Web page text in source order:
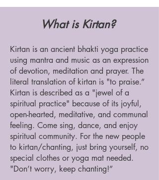
What is Kirtan?
​Kirtan is an ancient bhakti yoga practice
using mantra and music as an expression
of devotion, meditation and prayer. The
literal translation of kirtan is "to praise.”
Kirtan is described as a "jewel of a
spiritual practice" because of its joyful,
open-hearted, meditative, and communal
feeling. Come sing, dance, and enjoy
spiritual community. For the new people
to kirtan/chanting, just bring yourself, no
special clothes or yoga mat needed.
"Don’t worry, keep chanting!”